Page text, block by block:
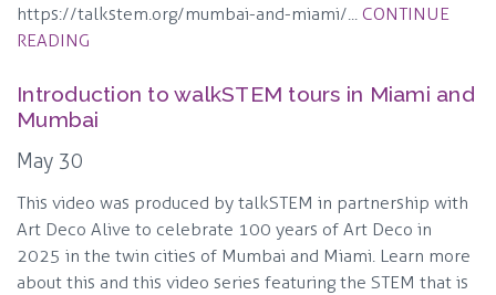
https://talkstem.org/mumbai-and-miami/... CONTINUE
READING
Introduction to walkSTEM tours in Miami and
Mumbai
May 30
This video was produced by talkSTEM in partnership with
Art Deco Alive to celebrate 100 years of Art Deco in
2025 in the twin cities of Mumbai and Miami. Learn more
about this and this video series featuring the STEM that is